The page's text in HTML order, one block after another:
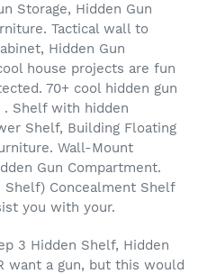
Storage, Hidden Gun
Tactical wall to
Hidden Gun
house projects are fun
70+ cool hidden gun
. Shelf with hidden
Shelf, Building Floating
Wall-Mount
Gun Compartment.
Shelf) Concealment Shelf
you with your.
3 Hidden Shelf, Hidden
want a gun, but this would